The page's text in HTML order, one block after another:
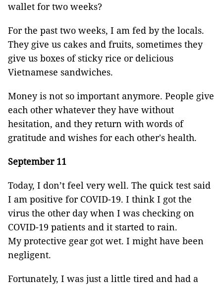
wallet for two weeks?
For the past two weeks, I am fed by the locals.
They give us cakes and fruits, sometimes they
give us boxes of sticky rice or delicious
Vietnamese sandwiches.
Money is not so important anymore. People give
each other whatever they have without
hesitation, and they return with words of
gratitude and wishes for each other's health.
September 11
Today, I don’t feel very well. The quick test said
I am positive for COVID-19. I think I got the
virus the other day when I was checking on
COVID-19 patients and it started to rain.
My protective gear got wet. I might have been
negligent.
Fortunately, I was just a little tired and had a